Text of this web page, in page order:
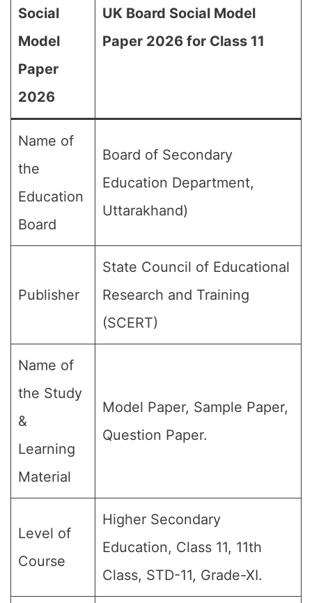
Social
Model
Paper
2026
UK Board Social Model
Paper 2026 for Class 11
Name of
the
Education
Board
Board of Secondary
Education Department,
Uttarakhand)
Publisher
State Council of Educational
Research and Training
(SCERT)
Name of
the Study
&
Learning
Material
Model Paper, Sample Paper,
Question Paper.
Level of
Course
Higher Secondary
Education, Class 11, 11th
Class, STD-11, Grade-XI.